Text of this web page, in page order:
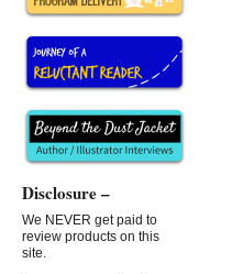
Disclosure –
We NEVER get paid to
review products on this
site.